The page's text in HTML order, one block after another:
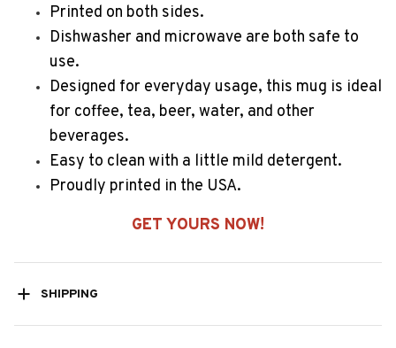
Printed on both sides.
Dishwasher and microwave are both safe to
use.
Designed for everyday usage, this mug is ideal
for coffee, tea, beer, water, and other
beverages.
Easy to clean with a little mild detergent.
Proudly printed in the USA.
GET YOURS NOW!
SHIPPING